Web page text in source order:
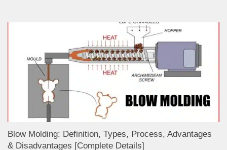
Blow Molding: Definition, Types, Process, Advantages
& Disadvantages [Complete Details]